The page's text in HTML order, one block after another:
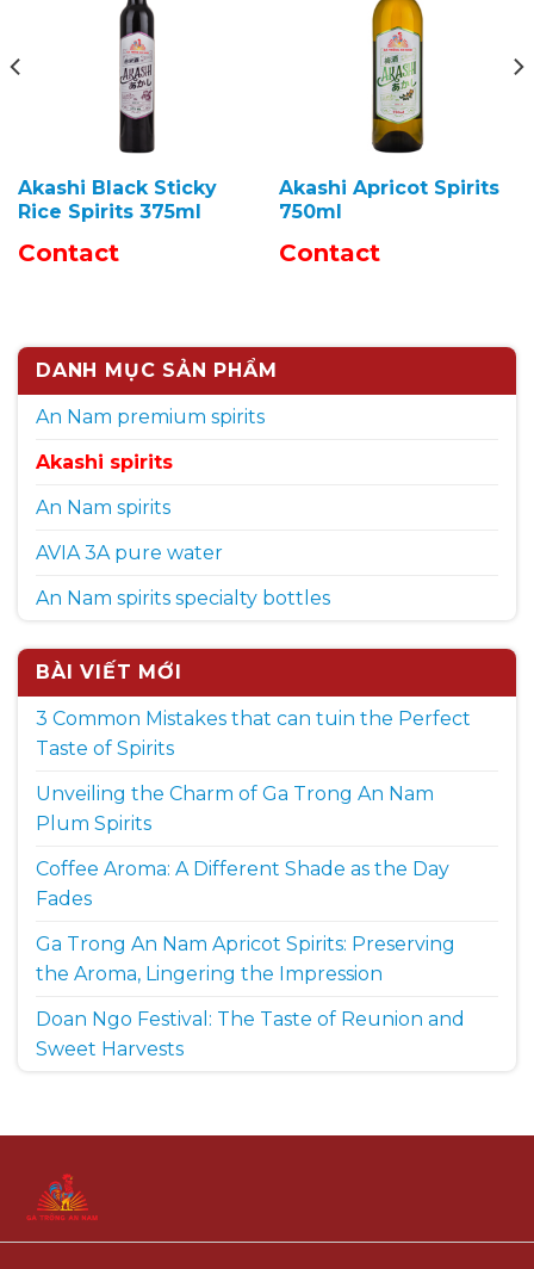
Akashi Black Sticky
Rice Spirits 375ml
Contact
Akashi Apricot Spirits
750ml
Contact
DANH MỤC SẢN PHẨM
An Nam premium spirits
Akashi spirits
An Nam spirits
AVIA 3A pure water
An Nam spirits specialty bottles
BÀI VIẾT MỚI
3 Common Mistakes that can tuin the Perfect
Taste of Spirits
Unveiling the Charm of Ga Trong An Nam
Plum Spirits
Coffee Aroma: A Different Shade as the Day
Fades
Ga Trong An Nam Apricot Spirits: Preserving
the Aroma, Lingering the Impression
Doan Ngo Festival: The Taste of Reunion and
Sweet Harvests